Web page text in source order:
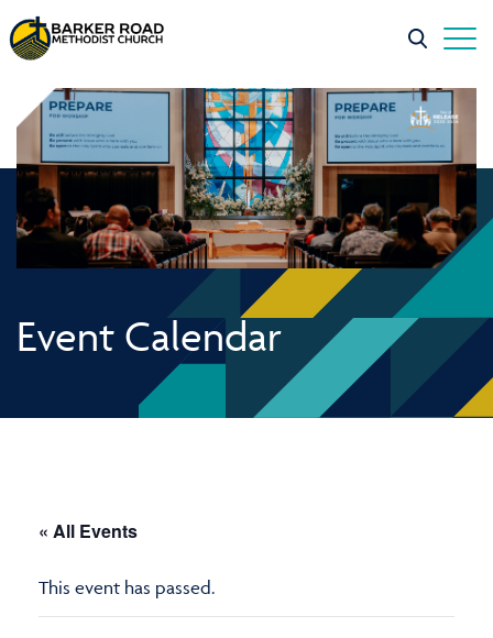
Event Calendar
« All Events
This event has passed.